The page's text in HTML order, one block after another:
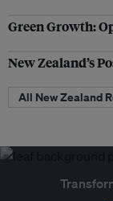
Green Growth:
New Zealand’s
All New Zealand